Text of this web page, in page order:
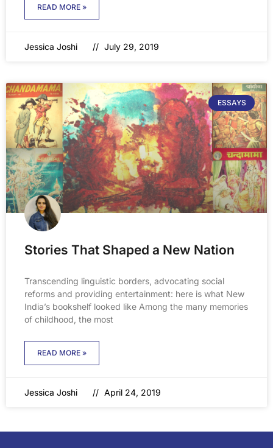
READ MORE »
Jessica Joshi July 29, 2019
ESSAYS
Stories That Shaped a New Nation
Transcending linguistic borders, advocating social
reforms and providing entertainment: here is what New
India’s bookshelf looked like Among the many memories
of childhood, the most
READ MORE »
Jessica Joshi April 24, 2019